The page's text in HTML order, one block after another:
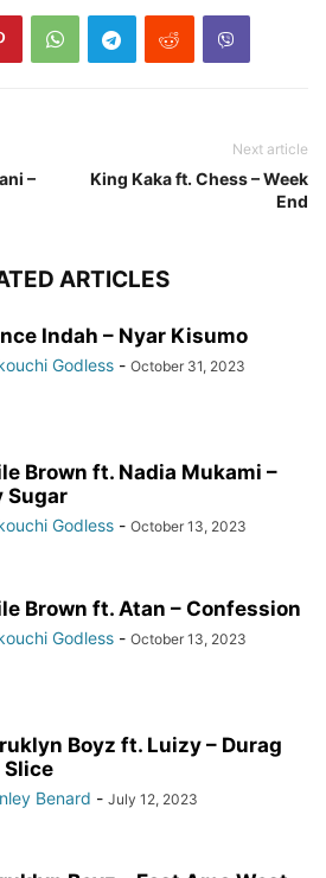
–
Next article
King Kaka ft. Chess – Week
End
ARTICLES
Indah – Nyar Kisumo
Godless - October 31, 2023
Brown ft. Nadia Mukami –
Sugar
Godless - October 13, 2023
Brown ft. Atan – Confession
Godless - October 13, 2023
Boyz ft. Luizy – Durag
Slice
Benard - July 12, 2023